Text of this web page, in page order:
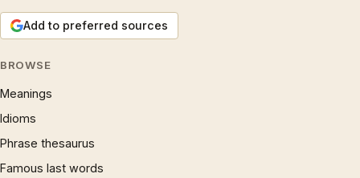
Add to preferred sources
BROWSE
Meanings
Idioms
Phrase thesaurus
Famous last words